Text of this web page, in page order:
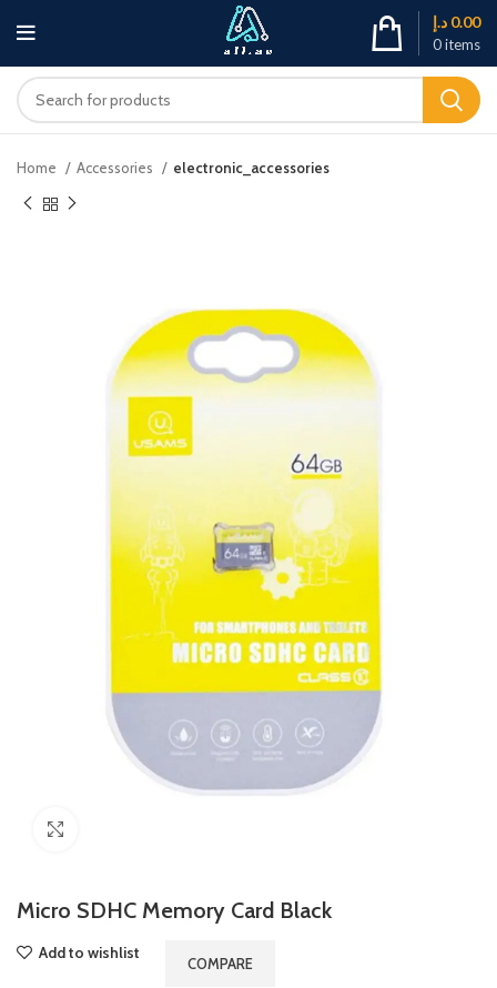
0items
0.00 د.إ
Home Accessories electronic_accessories
Micro SDHC Memory Card Black
Add to wishlist
COMPARE